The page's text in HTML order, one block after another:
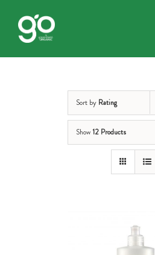
content
Sort by Rating
Show12 Products